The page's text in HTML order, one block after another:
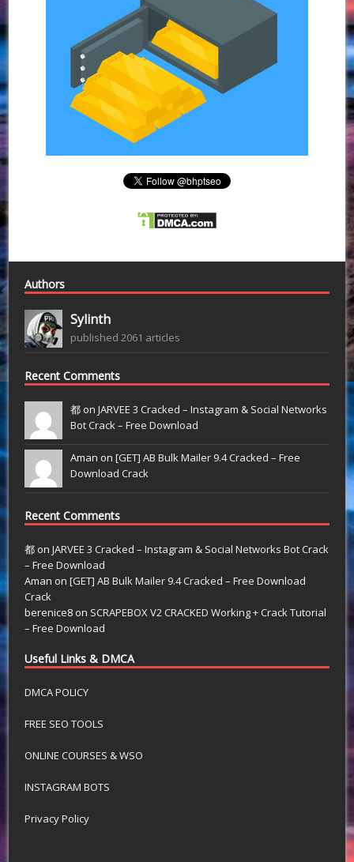
Authors
Sylinth
published 2061 articles
Recent Comments
都 onJARVEE 3 Cracked – Instagram & Social Networks
Bot Crack – Free Download
Aman on[GET] AB Bulk Mailer 9.4 Cracked – Free
Download Crack
Recent Comments
都 onJARVEE 3 Cracked – Instagram & Social Networks Bot Crack
– Free Download
Aman on[GET] AB Bulk Mailer 9.4 Cracked – Free Download
Crack
berenice8 on SCRAPEBOX V2 CRACKED Working + Crack Tutorial
– Free Download
Useful Links & DMCA
DMCA POLICY
FREE SEO TOOLS
ONLINE COURSES & WSO
INSTAGRAM BOTS
Privacy Policy